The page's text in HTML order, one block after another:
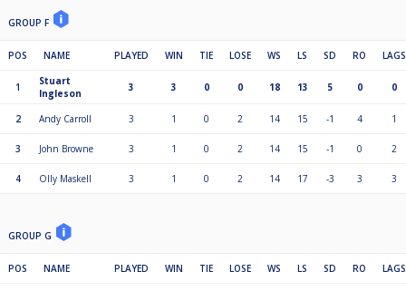
GROUP F
POS NAME PLAYED WIN TIE LOSE WS LS SD RO LAGS
1
Stuart
Ingleson
3 3 0 0 18 13 5 0 0
2 Andy Carroll 3 1 0 2 14 15 -1 4 1
3 John Browne 3 1 0 2 14 15 -1 0 2
4 Olly Maskell 3 1 0 2 14 17 -3 3 3
GROUP G
POS NAME PLAYED WIN TIE LOSE WS LS SD RO LAGS